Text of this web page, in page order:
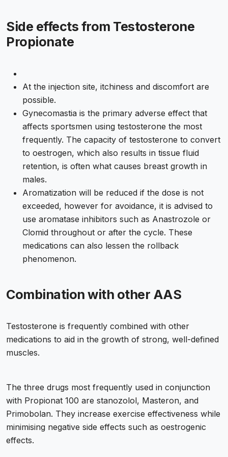
Side effects from Testosterone
Propionate
At the injection site, itchiness and discomfort are
possible.
Gynecomastia is the primary adverse effect that
affects sportsmen using testosterone the most
frequently. The capacity of testosterone to convert
to oestrogen, which also results in tissue fluid
retention, is often what causes breast growth in
males.
Aromatization will be reduced if the dose is not
exceeded, however for avoidance, it is advised to
use aromatase inhibitors such as Anastrozole or
Clomid throughout or after the cycle. These
medications can also lessen the rollback
phenomenon.
Combination with other AAS
Testosterone is frequently combined with other
medications to aid in the growth of strong, well-defined
muscles.
The three drugs most frequently used in conjunction
with Propionat 100 are stanozolol, Masteron, and
Primobolan. They increase exercise effectiveness while
minimising negative side effects such as oestrogenic
effects.